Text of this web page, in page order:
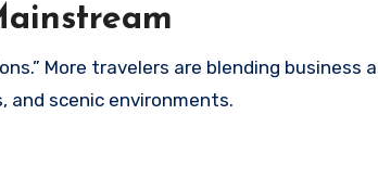
More travelers are blending business
and scenic environments.